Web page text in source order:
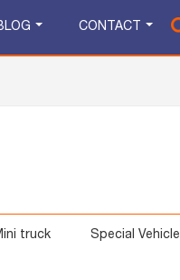
CONTACT
truck Special Vehicle